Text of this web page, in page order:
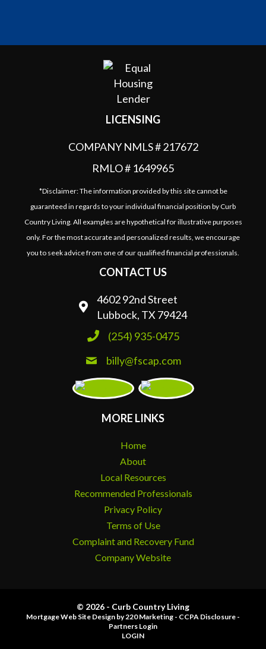
LICENSING
COMPANY NMLS # 217672
RMLO # 1649965
*Disclaimer: The information provided by this site cannot be
guaranteed in regards to your individual financial position by Curb
Country Living. All examples are hypothetical for illustrative purposes
only. For the most accurate and personalized results, we encourage
you to seek advice from one of our qualified financial professionals.
CONTACT US
4602 92nd Street
Lubbock, TX 79424
(254) 935-0475
billy@fscap.com
MORE LINKS
Home
About
Local Resources
Recommended Professionals
Privacy Policy
Terms of Use
Complaint and Recovery Fund
Company Website
© 2026 - Curb Country Living
Mortgage Web Site Design by 220 Marketing - CCPA Disclosure -
Partners Login
LOGIN